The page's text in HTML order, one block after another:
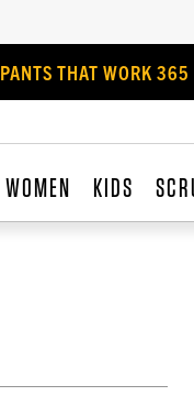
PANTS THAT WORK
WOMEN KIDS